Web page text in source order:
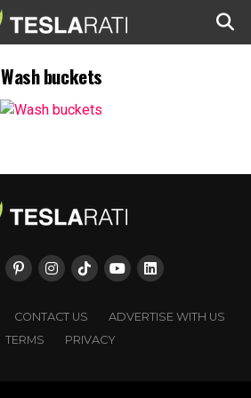
Wash buckets
CONTACT US
ADVERTISE WITH US
TERMS
PRIVACY